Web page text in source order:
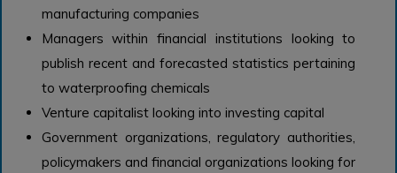
manufacturing companies
Managers within financial institutions looking to
publish recent and forecasted statistics pertaining
to waterproofing chemicals
Venture capitalist looking into investing capital
Government organizations, regulatory authorities,
policymakers and financial organizations looking for